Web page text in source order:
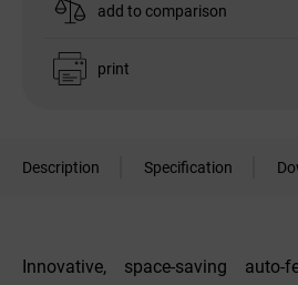
add to comparison
print
Description Specification
Innovative, space-saving